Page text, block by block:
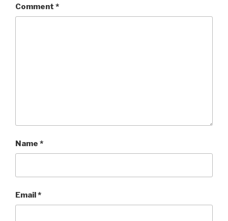
Comment *
Name *
Email*